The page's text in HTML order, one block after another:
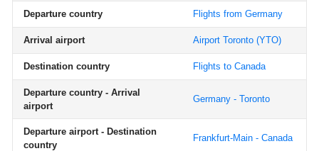
Departure country Flights from Germany
Arrival airport Airport Toronto (YTO)
Destination country Flights to Canada
Departure country - Arrival
airport
Germany - Toronto
Departure airport - Destination
country
Frankfurt-Main - Canada